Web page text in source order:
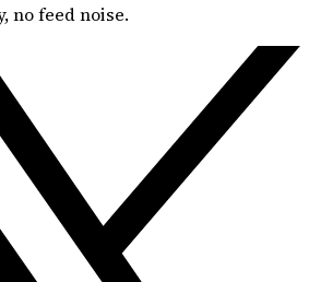
no feed noise.